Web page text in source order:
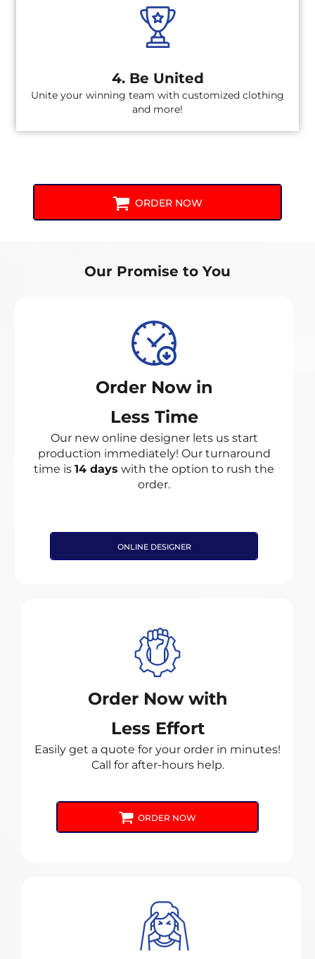
4. Be United
Unite your winning team with customized clothing
and more!
ORDER NOW
Our Promise to You
Order Now in
Less Time
Our new online designer lets us start
production immediately! Our turnaround
time is 14 days with the option to rush the
order.
ONLINE DESIGNER
Order Now with
Less Effort
Easily get a quote for your order in minutes!
Call for after-hours help.
ORDER NOW